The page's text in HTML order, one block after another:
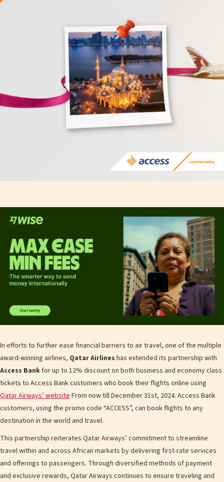
In efforts to further ease financial barriers to air travel, one of the multiple
award-winning airlines, Qatar Airlines has extended its partnership with
Access Bankfor up to 12% discount on both business and economy class
tickets to Access Bank customers who book their flights online using
Qatar Airways’ website From now till December 31st, 2024. Access Bank
customers, using the promo code “ACCESS”, can book flights to any
destination in the world and travel.
This partnership reiterates Qatar Airways’ commitment to streamline
travel within and across African markets by delivering first-rate services
and offerings to passengers. Through diversified methods of payment
and exclusive rewards, Qatar Airways continues to ensure traveling and